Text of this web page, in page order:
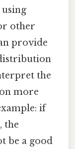
using
other
provide
the
more
if
the
be a good